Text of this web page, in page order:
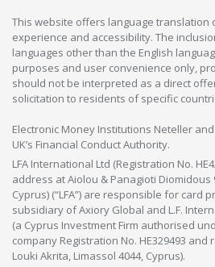
This website offers language translation
experience and accessibility. The
languages other than the English
purposes and user convenience only,
should not be interpreted as a direct
solicitation to residents of specific
Electronic Money Institutions Neteller
UK’s Financial Conduct Authority.
LFA International Ltd (Registration No.
address at Aiolou & Panagioti Diomidous
Cyprus) (“LFA”) are responsible for card
subsidiary of Axiory Global and L.F.
(a Cyprus Investment Firm authorised
company Registration No. HE329493
Louki Akrita, Limassol 4044, Cyprus).